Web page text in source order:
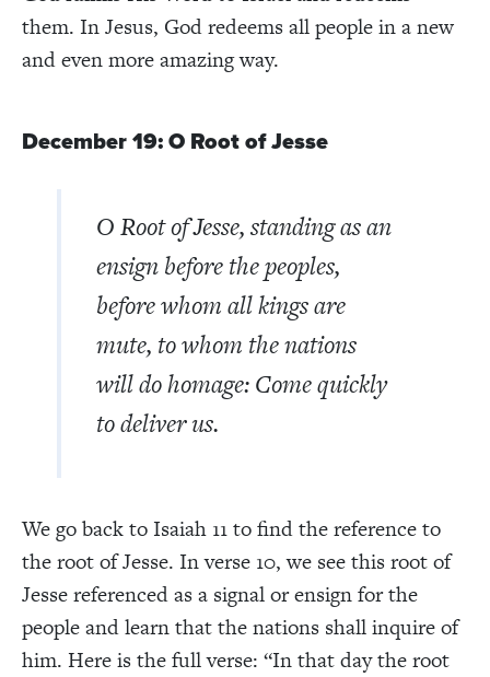
them. In Jesus, God redeems all people in a new
and even more amazing way.
December 19: O Root of Jesse
O Root of Jesse, standing as an
ensign before the peoples,
before whom all kings are
mute, to whom the nations
will do homage: Come quickly
to deliver us.
We go back to Isaiah 11 to find the reference to
the root of Jesse. In verse 10, we see this root of
Jesse referenced as a signal or ensign for the
people and learn that the nations shall inquire of
him. Here is the full verse: “In that day the root